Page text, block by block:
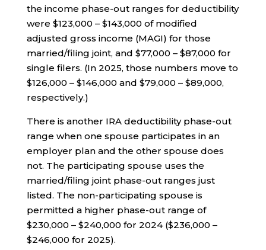
the income phase-out ranges for deductibility
were $123,000 – $143,000 of modified
adjusted gross income (MAGI) for those
married/filing joint, and $77,000 – $87,000 for
single filers. (In 2025, those numbers move to
$126,000 – $146,000 and $79,000 – $89,000,
respectively.)
There is another IRA deductibility phase-out
range when one spouse participates in an
employer plan and the other spouse does
not. The participating spouse uses the
married/filing joint phase-out ranges just
listed. The non-participating spouse is
permitted a higher phase-out range of
$230,000 – $240,000 for 2024 ($236,000 –
$246,000 for 2025).